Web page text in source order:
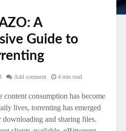
A
Guide to
Add comment 4 min read
content consumption has become
lives, torrenting has emerged
downloading and sharing files.